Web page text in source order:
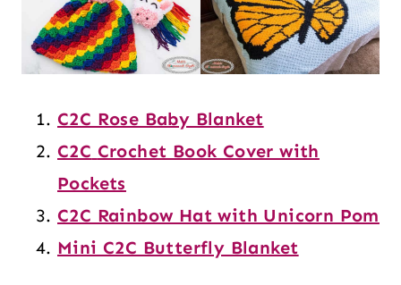
C2C Rose Baby Blanket
C2C Crochet Book Cover with
Pockets
C2C Rainbow Hat with Unicorn Pom
Mini C2C Butterfly Blanket